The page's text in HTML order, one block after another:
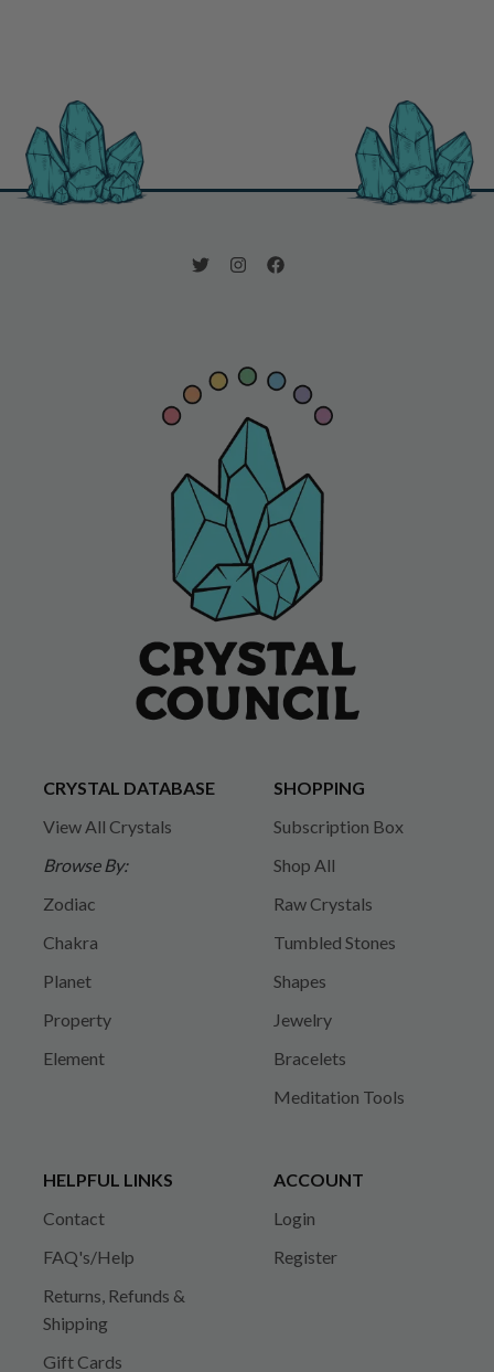
CRYSTAL DATABASE
View All Crystals
Browse By:
Zodiac
Chakra
Planet
Property
Element
SHOPPING
Subscription Box
Shop All
Raw Crystals
Tumbled Stones
Shapes
Jewelry
Bracelets
Meditation Tools
HELPFUL LINKS
Contact
FAQ's/Help
Returns, Refunds &
Shipping
Gift Cards
ACCOUNT
Login
Register